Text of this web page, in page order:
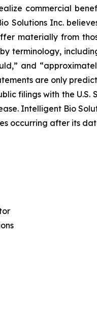
commercial
Solutions Inc.
materially from
terminology,
and
are only
filings with the
Intelligent Bio
occurring after its